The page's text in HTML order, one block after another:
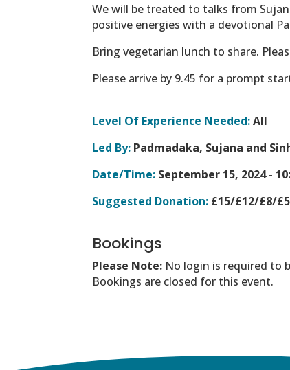
We will be treated to talks from
positive energies with a devotional
Bring vegetarian lunch to share.
Please arrive by 9.45 for a prompt
Level Of Experience Needed:All
Led By: Padmadaka, Sujana and
Date/Time: September 15, 2024 -
Suggested Donation: £15/£12/£8/
Bookings
Please Note: No login is required to
Bookings are closed for this event.